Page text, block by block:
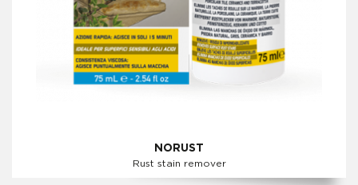
NORUST
Rust stain remover